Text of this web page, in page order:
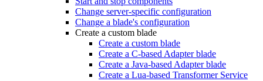
Change server-specific configuration
Change a blade's configuration
Create a custom blade
Create a custom blade
Create a C-based Adapter blade
Create a Java-based Adapter blade
Create a Lua-based Transformer Service